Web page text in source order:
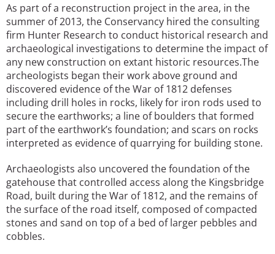
As part of a reconstruction project in the area, in the
summer of 2013, the Conservancy hired the consulting
firm Hunter Research to conduct historical research and
archaeological investigations to determine the impact of
any new construction on extant historic resources.The
archeologists began their work above ground and
discovered evidence of the War of 1812 defenses
including drill holes in rocks, likely for iron rods used to
secure the earthworks; a line of boulders that formed
part of the earthwork’s foundation; and scars on rocks
interpreted as evidence of quarrying for building stone.
Archaeologists also uncovered the foundation of the
gatehouse that controlled access along the Kingsbridge
Road, built during the War of 1812, and the remains of
the surface of the road itself, composed of compacted
stones and sand on top of a bed of larger pebbles and
cobbles.